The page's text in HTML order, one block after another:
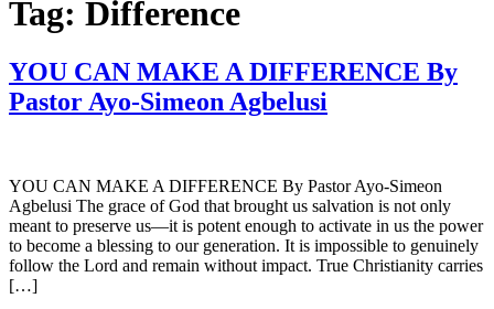
Tag: Difference
YOU CAN MAKE A DIFFERENCE By
Pastor Ayo-Simeon Agbelusi
YOU CAN MAKE A DIFFERENCE By Pastor Ayo-Simeon
Agbelusi The grace of God that brought us salvation is not only
meant to preserve us—it is potent enough to activate in us the power
to become a blessing to our generation. It is impossible to genuinely
follow the Lord and remain without impact. True Christianity carries
[…]